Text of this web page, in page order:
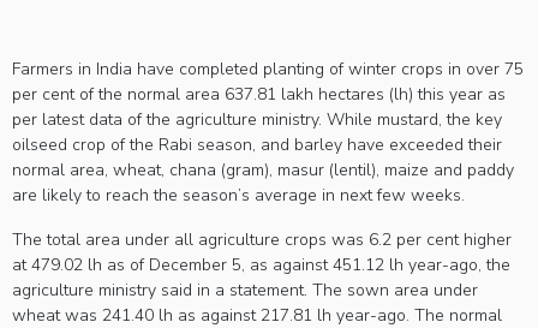
Farmers in India have completed planting of winter crops in over 75
per cent of the normal area 637.81 lakh hectares (lh) this year as
per latest data of the agriculture ministry. While mustard, the key
oilseed crop of the Rabi season, and barley have exceeded their
normal area, wheat, chana (gram), masur (lentil), maize and paddy
are likely to reach the season’s average in next few weeks.
The total area under all agriculture crops was 6.2 per cent higher
at 479.02 lh as of December 5, as against 451.12 lh year-ago, the
agriculture ministry said in a statement. The sown area under
wheat was 241.40 lh as against 217.81 lh year-ago. The normal